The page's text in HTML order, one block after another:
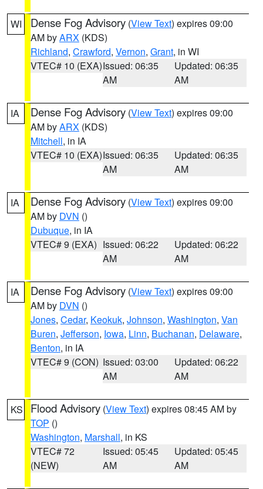
WI Dense Fog Advisory (View Text) expires 09:00
AM byARX (KDS)
Richland, Crawford, Vernon, Grant, in WI
VTEC# 10 (EXA)Issued: 06:35
AM
Updated: 06:35
AM
IA Dense Fog Advisory (View Text) expires 09:00
AM byARX (KDS)
Mitchell, in IA
VTEC# 10 (EXA)Issued: 06:35
AM
Updated: 06:35
AM
IA Dense Fog Advisory (View Text) expires 09:00
AM by DVN ()
Dubuque, in IA
VTEC# 9 (EXA) Issued: 06:22
AM
Updated: 06:22
AM
IA Dense Fog Advisory (View Text) expires 09:00
AM by DVN ()
Jones, Cedar, Keokuk, Johnson, Washington, Van
Buren, Jefferson, Iowa, Linn, Buchanan, Delaware,
Benton, in IA
VTEC# 9 (CON) Issued: 03:00
AM
Updated: 06:22
AM
KS Flood Advisory (View Text) expires 08:45 AM by
TOP ()
Washington, Marshall, in KS
VTEC# 72
(NEW)
Issued: 05:45
AM
Updated: 05:45
AM